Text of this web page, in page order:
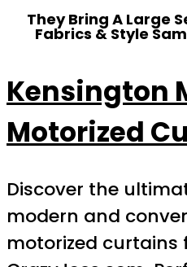
They Bring A Large
Fabrics & Style
Kensington
Motorized
Discover the
modern and
motorized curtains